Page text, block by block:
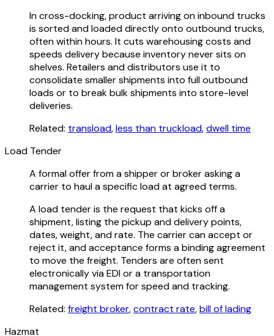
In cross-docking, product arriving on inbound trucks
is sorted and loaded directly onto outbound trucks,
often within hours. It cuts warehousing costs and
speeds delivery because inventory never sits on
shelves. Retailers and distributors use it to
consolidate smaller shipments into full outbound
loads or to break bulk shipments into store-level
deliveries.
Related: transload,less than truckload,dwell time
Load Tender
A formal offer from a shipper or broker asking a
carrier to haul a specific load at agreed terms.
A load tender is the request that kicks off a
shipment, listing the pickup and delivery points,
dates, weight, and rate. The carrier can accept or
reject it, and acceptance forms a binding agreement
to move the freight. Tenders are often sent
electronically via EDI or a transportation
management system for speed and tracking.
Related: freight broker,contract rate,bill of lading
Hazmat